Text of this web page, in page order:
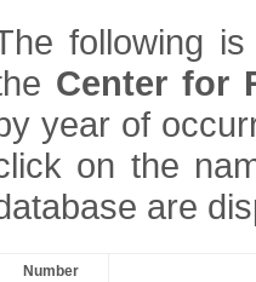
following
Center for
year of
on the
are
Number